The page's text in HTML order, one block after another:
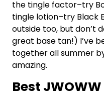
the tingle factor–try
tingle lotion–try Black
outside too, but don’t
great base tan!) I’ve
together all summer
amazing.
Best